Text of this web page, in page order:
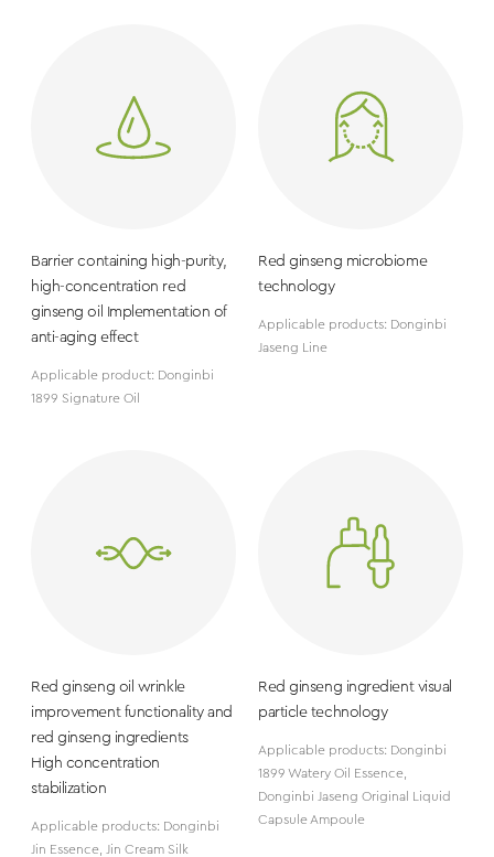
Barrier containing high-purity,
high-concentration red
ginseng oil Implementation of
anti-aging effect
Applicable product: Donginbi
1899 Signature Oil
Red ginseng microbiome
technology
Applicable products: Donginbi
Jaseng Line
Red ginseng oil wrinkle
improvement functionality and
red ginseng ingredients
High concentration
stabilization
Applicable products: Donginbi
Jin Essence, Jin Cream Silk
Red ginseng ingredient visual
particle technology
Applicable products: Donginbi
1899 Watery Oil Essence,
Donginbi Jaseng Original Liquid
Capsule Ampoule